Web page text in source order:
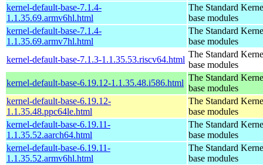
kernel-default-base-7.1.4-
1.1.35.69.armv6hl.html
The Standard
base modules
kernel-default-base-7.1.4-
1.1.35.69.armv7hl.html
The Standard
base modules
kernel-default-base-7.1.3-1.1.35.53.riscv64.html
The Standard
base modules
kernel-default-base-6.19.12-1.1.35.48.i586.html
The Standard
base modules
kernel-default-base-6.19.12-
1.1.35.48.ppc64le.html
The Standard
base modules
kernel-default-base-6.19.11-
1.1.35.52.aarch64.html
The Standard
base modules
kernel-default-base-6.19.11-
1.1.35.52.armv6hl.html
The Standard
base modules